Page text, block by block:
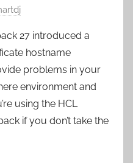
27 introduced a
hostname
problems in your
environment and
using the HCL
if you don’t take the